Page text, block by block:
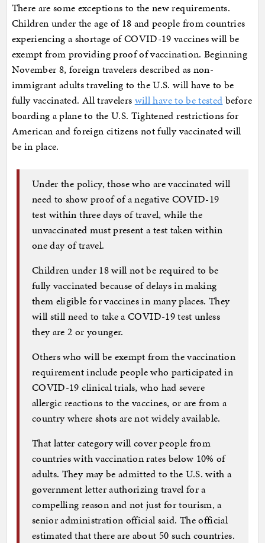
There are some exceptions to the new requirements.
Children under the age of 18 and people from countries
experiencing a shortage of COVID-19 vaccines will be
exempt from providing proof of vaccination. Beginning
November 8, foreign travelers described as non-
immigrant adults traveling to the U.S. will have to be
fully vaccinated. All travelers will have to be tested before
boarding a plane to the U.S. Tightened restrictions for
American and foreign citizens not fully vaccinated will
be in place.
Under the policy, those who are vaccinated will
need to show proof of a negative COVID-19
test within three days of travel, while the
unvaccinated must present a test taken within
one day of travel.
Children under 18 will not be required to be
fully vaccinated because of delays in making
them eligible for vaccines in many places. They
will still need to take a COVID-19 test unless
they are 2 or younger.
Others who will be exempt from the vaccination
requirement include people who participated in
COVID-19 clinical trials, who had severe
allergic reactions to the vaccines, or are from a
country where shots are not widely available.
That latter category will cover people from
countries with vaccination rates below 10% of
adults. They may be admitted to the U.S. with a
government letter authorizing travel for a
compelling reason and not just for tourism, a
senior administration official said. The official
estimated that there are about 50 such countries.